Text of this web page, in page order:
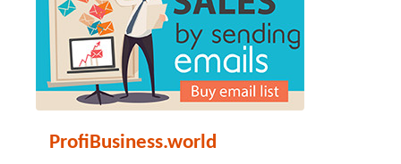
ProfiBusiness.world